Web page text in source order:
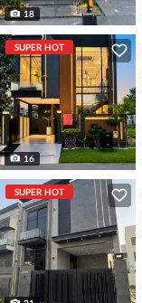
18
SUPER HOT
16
SUPER HOT